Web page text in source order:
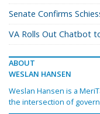
Senate Confirms
VA Rolls Out Chatbot
ABOUT
WESLAN HANSEN
Weslan Hansen is a
the intersection of